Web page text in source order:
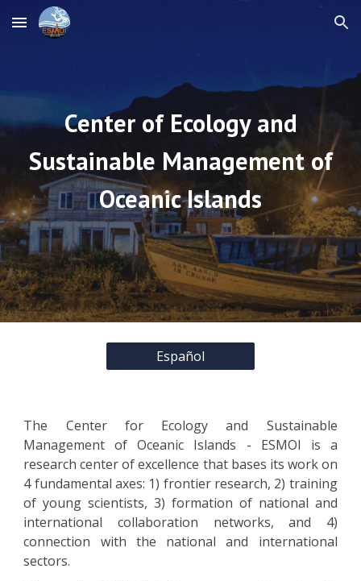
Skip to main content Skip to navigation
Center of Ecology and
Sustainable Management of
Oceanic Islands
Español
The Center for Ecology and Sustainable
Management of Oceanic Islands - ESMOI is a
research center of excellence that bases its work on
4 fundamental axes: 1) frontier research, 2) training
of young scientists, 3) formation of national and
international collaboration networks, and 4)
connection with the national and international
sectors.